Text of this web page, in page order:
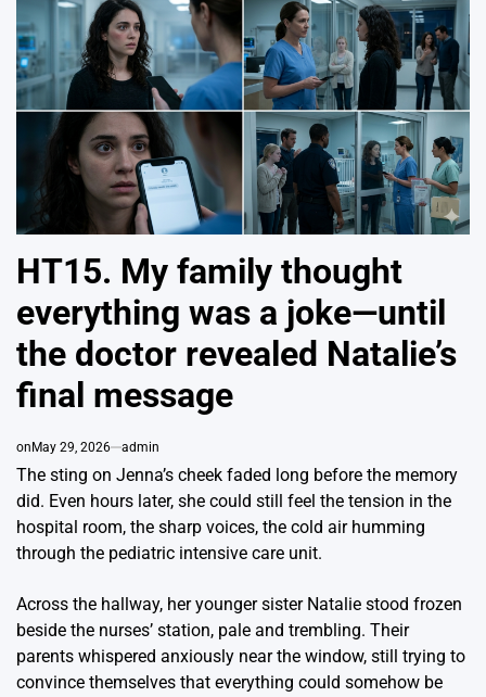
HT15. My family thought
everything was a joke—until
the doctor revealed Natalie’s
final message
on May 29, 2026 admin
The sting on Jenna’s cheek faded long before the memory
did. Even hours later, she could still feel the tension in the
hospital room, the sharp voices, the cold air humming
through the pediatric intensive care unit.
Across the hallway, her younger sister Natalie stood frozen
beside the nurses’ station, pale and trembling. Their
parents whispered anxiously near the window, still trying to
convince themselves that everything could somehow be